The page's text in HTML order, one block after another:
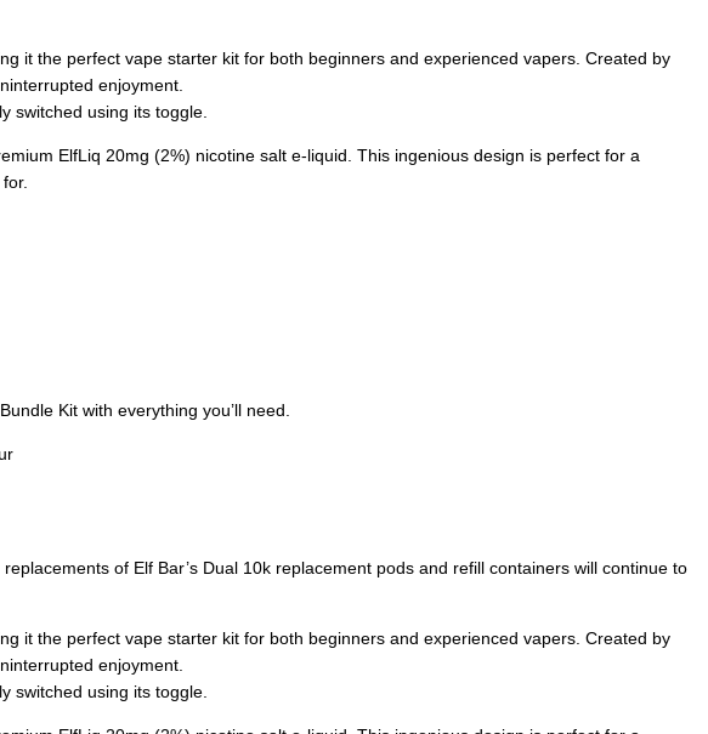
it the perfect vape starter kit for both beginners and experienced vapers. Created by
enjoyment.
switched using its toggle.
ElfLiq 20mg (2%) nicotine salt e-liquid. This ingenious design is perfect for a
Kit with everything you’ll need.
of Elf Bar’s Dual 10k replacement pods and refill containers will continue to
it the perfect vape starter kit for both beginners and experienced vapers. Created by
enjoyment.
switched using its toggle.